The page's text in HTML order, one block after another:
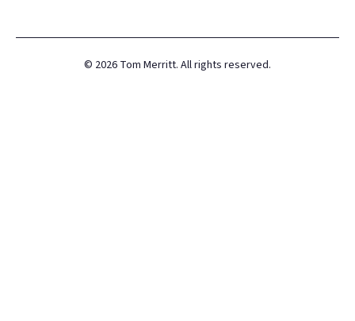
© 2026 Tom Merritt. All rights reserved.